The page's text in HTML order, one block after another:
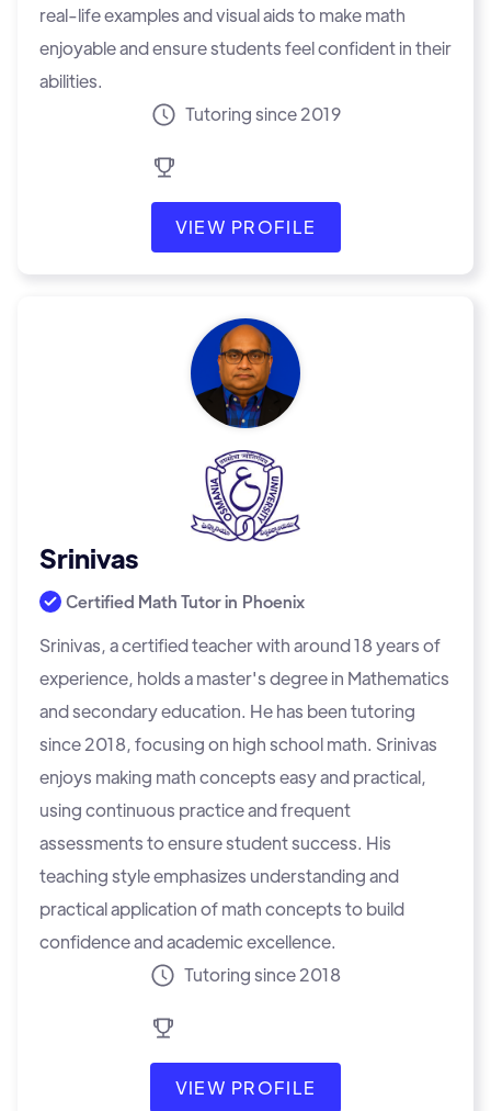
real-life examples and visual aids to make math
enjoyable and ensure students feel confident in their
abilities.
Tutoring since 2019
VIEW PROFILE
Srinivas
Certified Math Tutor in Phoenix
Srinivas, a certified teacher with around 18 years of
experience, holds a master's degree in Mathematics
and secondary education. He has been tutoring
since 2018, focusing on high school math. Srinivas
enjoys making math concepts easy and practical,
using continuous practice and frequent
assessments to ensure student success. His
teaching style emphasizes understanding and
practical application of math concepts to build
confidence and academic excellence.
Tutoring since 2018
VIEW PROFILE